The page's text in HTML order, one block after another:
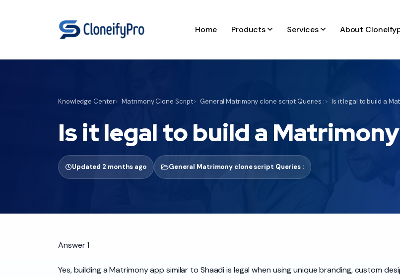
Home Products Services About
Knowledge Center Matrimony Clone Script General Matrimony clone script Queries : Is it legal to build a
Is it legal to build a
Updated 2 months ago General Matrimony clone script Queries :
Answer 1
Yes, building a Matrimony app similar to Shaadi is legal when using unique branding, custom